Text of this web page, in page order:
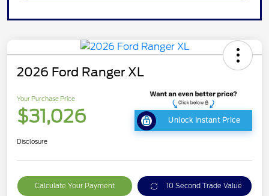
2026 Ford Ranger XL
Your Purchase Price
$31,026 Unlock Instant Price
Disclosure
Calculate Your Payment 10 Second Trade Value